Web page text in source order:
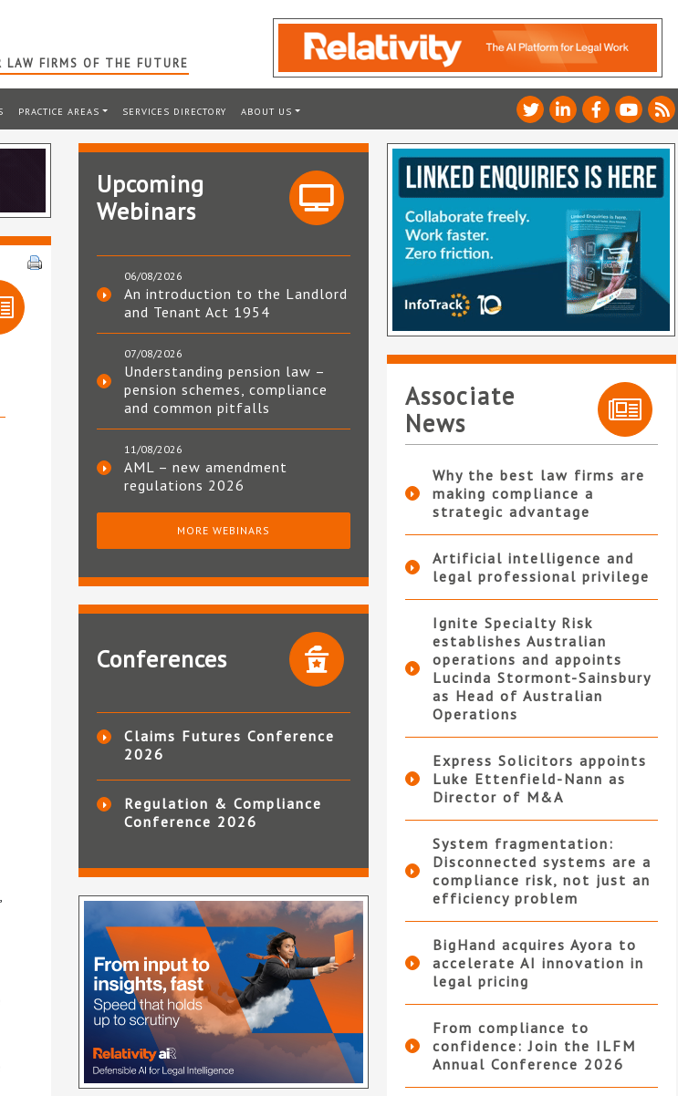
LAW FIRMS OF THE FUTURE
PRACTICE AREAS SERVICES DIRECTORY ABOUT US
Upcoming
Webinars
06/08/2026
An introduction to the Landlord
and Tenant Act 1954
07/08/2026
Understanding pension law –
pension schemes, compliance
and common pitfalls
11/08/2026
AML – new amendment
regulations 2026
MORE WEBINARS
Conferences
Claims Futures Conference
2026
Regulation & Compliance
Conference 2026
Associate
News
Why the best law firms are
making compliance a
strategic advantage
Artificial intelligence and
legal professional privilege
Ignite Specialty Risk
establishes Australian
operations and appoints
Lucinda Stormont-Sainsbury
as Head of Australian
Operations
Express Solicitors appoints
Luke Ettenfield-Nann as
Director of M&A
System fragmentation:
Disconnected systems are a
compliance risk, not just an
efficiency problem
BigHand acquires Ayora to
accelerate AI innovation in
legal pricing
From compliance to
confidence: Join the ILFM
Annual Conference 2026